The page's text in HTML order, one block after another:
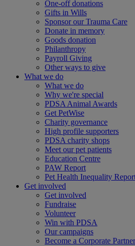
One-off donations
Gifts in Wills
Sponsor our Trauma Care
Donate in memory
Goods donation
Philanthropy
Payroll Giving
Other ways to give
What we do
What we do
Why we're special
PDSA Animal Awards
Get PetWise
Charity governance
High profile supporters
PDSA charity shops
Meet our pet patients
Education Centre
PAW Report
Pet Health Inequality
Get involved
Get involved
Fundraise
Volunteer
Win with PDSA
Our campaigns
Become a Corporate Partner